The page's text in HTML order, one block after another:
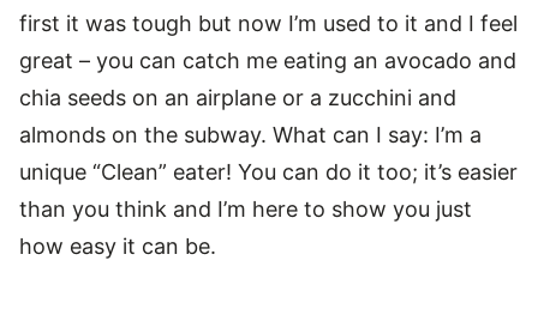
first it was tough but now I’m used to it and I feel
great – you can catch me eating an avocado and
chia seeds on an airplane or a zucchini and
almonds on the subway. What can I say: I’m a
unique “Clean” eater! You can do it too; it’s easier
than you think and I’m here to show you just
how easy it can be.